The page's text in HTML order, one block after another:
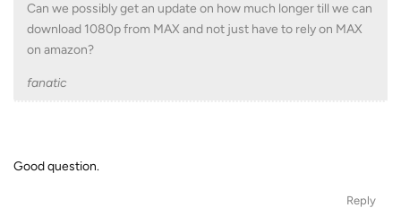
Can we possibly get an update on how much longer till we can
download 1080p from MAX and not just have to rely on MAX
on amazon?
fanatic
Good question.
Reply